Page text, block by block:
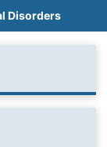
Disorders